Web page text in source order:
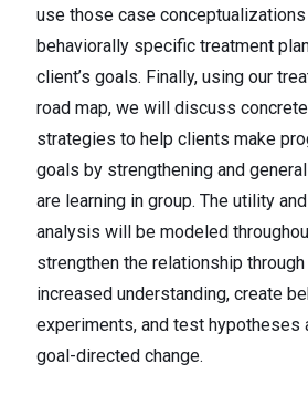
use those case
behaviorally specific treatment
client’s goals. Finally, using our
road map, we will discuss
strategies to help clients make
goals by strengthening and
are learning in group. The utility
analysis will be modeled
strengthen the relationship
increased understanding, create
experiments, and test hypotheses
goal-directed change.